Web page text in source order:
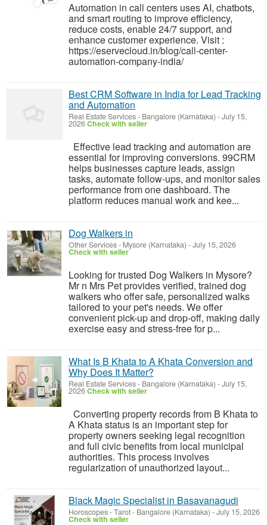
Automation in call centers uses AI, chatbots,
and smart routing to improve efficiency,
reduce costs, enable 24/7 support, and
enhance customer experience. Visit :
https://eservecloud.in/blog/call-center-
automation-company-india/
Best CRM Software in India for Lead Tracking
and Automation
Real Estate Services- Bangalore (Karnataka) -July 15,
2026Check with seller
Effective lead tracking and automation are
essential for improving conversions. 99CRM
helps businesses capture leads, assign
tasks, automate follow-ups, and monitor sales
performance from one dashboard. The
platform reduces manual work and kee...
Dog Walkers in
Other Services- Mysore (Karnataka) -July 15, 2026
Check with seller
Looking for trusted Dog Walkers in Mysore?
Mr n Mrs Pet provides verified, trained dog
walkers who offer safe, personalized walks
tailored to your pet's needs. We offer
convenient pick-up and drop-off, making daily
exercise easy and stress-free for p...
What Is B Khata to A Khata Conversion and
Why Does It Matter?
Real Estate Services- Bangalore (Karnataka) -July 15,
2026Check with seller
Converting property records from B Khata to
A Khata status is an important step for
property owners seeking legal recognition
and full civic benefits from local municipal
authorities. This process involves
regularization of unauthorized layout...
Black Magic Specialist in Basavanagudi
Horoscopes - Tarot- Bangalore (Karnataka) -July 15, 2026
Check with seller